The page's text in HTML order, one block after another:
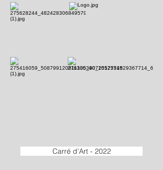
Carré d'Art - 2022